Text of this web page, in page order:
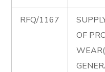
RFQ/1167
OF